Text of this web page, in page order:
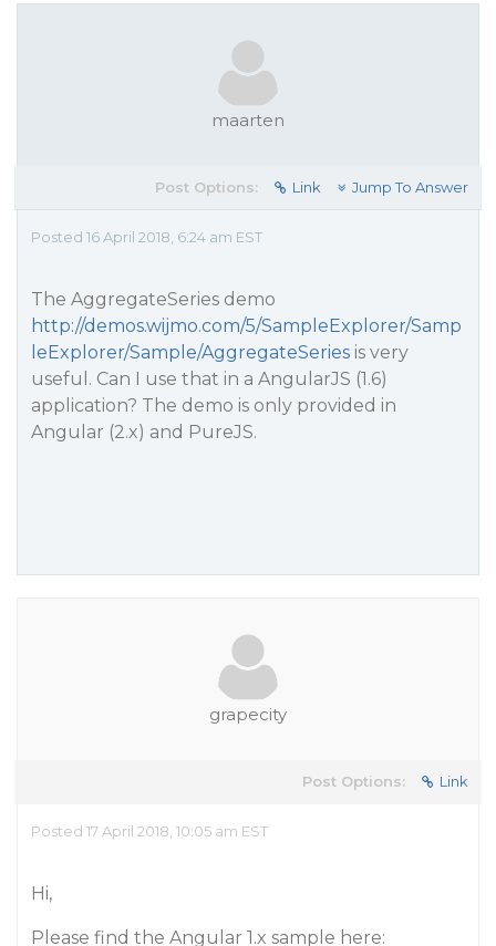
maarten
Post Options: Link Jump To Answer
Posted 16 April 2018, 6:24 am EST
The AggregateSeries demo
http://demos.wijmo.com/5/SampleExplorer/Samp
leExplorer/Sample/AggregateSeries is very
useful. Can I use that in a AngularJS (1.6)
application? The demo is only provided in
Angular (2.x) and PureJS.
grapecity
Post Options: Link
Posted 17 April 2018, 10:05 am EST
Hi,
Please find the Angular 1.x sample here: